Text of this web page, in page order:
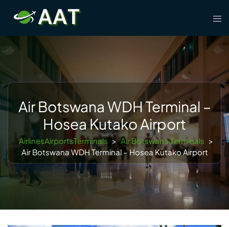
content
Air Botswana WDH Terminal –
Hosea Kutako Airport
AirlinesAirportsTerminals > Air Botswana Terminals >
Air Botswana WDH Terminal – Hosea Kutako Airport